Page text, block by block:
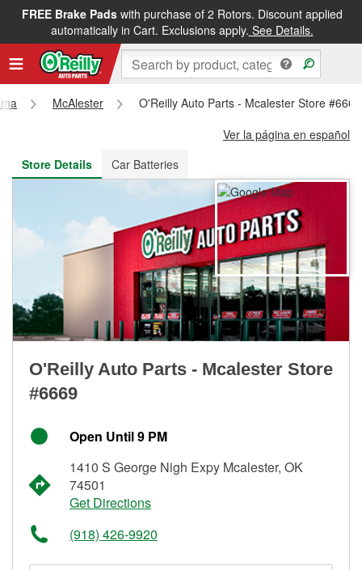
FREE Brake Padswith purchase of 2 Rotors. Discount applied
automatically in Cart. Exclusions apply. See Details.
FREE NEXT DAY DELIVERY&FREE PICKUP IN STORE
McAlester
O'Reilly Auto Parts - Mcalester Store #6669
Ver la página en español
Store Details
Car Batteries
O'Reilly Auto Parts - Mcalester Store
#6669
Open Until 9 PM
1410 S George Nigh Expy Mcalester, OK
74501
Get Directions
(918) 426-9920